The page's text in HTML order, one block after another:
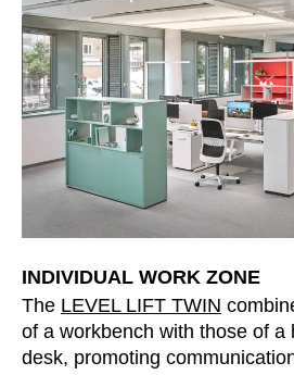
Jordan(JO)
Kazakhstan (KZ)
Kenya (KE)
Kuwait(KW)
Latvia(LV)
Liechtenstein (LI)
Lithuania(LT)
Luxembourg(LU)
Malaysia (MY)
Mauritania(MR)
Morocco(MA)
Netherlands(NL)
INDIVIDUAL WORK ZONE
The LEVEL LIFT TWIN
of a workbench with those of a
desk, promoting